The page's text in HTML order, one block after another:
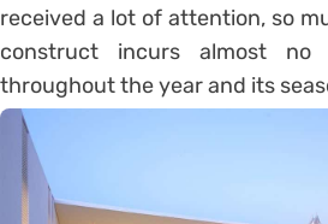
received a lot of attention, so
construct incurs almost no
throughout the year and its